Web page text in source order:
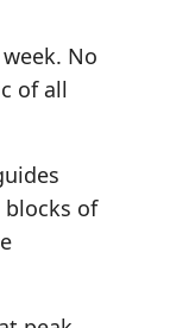
No
of all
of